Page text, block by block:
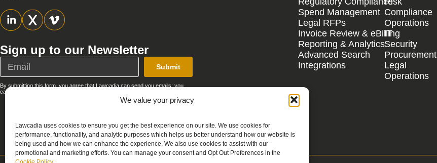
We value your privacy
Lawcadia uses cookies to ensure you get the best experience on our site. We use cookies for
performance, functionality, and analytic purposes which helps us better understand how our website is
being used and how we can enhance the experience. We also use cookies to assist with our
promotional and marketing efforts. You can manage your consent and Opt Out Preferences in the
Sign up to our Newsletter
Submit
By submitting this form, you agree that Lawcadia can send you emails; you
can unsubscribe at any time. See our full
Spend Management
Legal RFPs
Invoice Review & eBilling
Reporting & Analytics
Advanced Search
Integrations
Compliance
Operations
IT
Security
Procurement
Legal
Operations